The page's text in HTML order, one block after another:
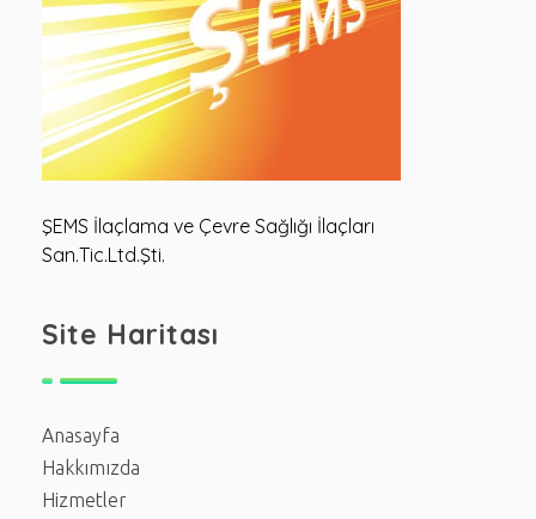
ŞEMS İlaçlama ve Çevre Sağlığı İlaçları
San.Tic.Ltd.Şti.
Site Haritası
Anasayfa
Hakkımızda
Hizmetler